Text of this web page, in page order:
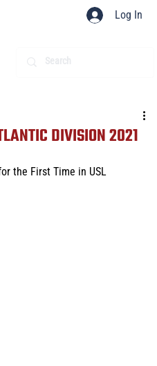
Log In
DIVISION 2021
the First Time in USL